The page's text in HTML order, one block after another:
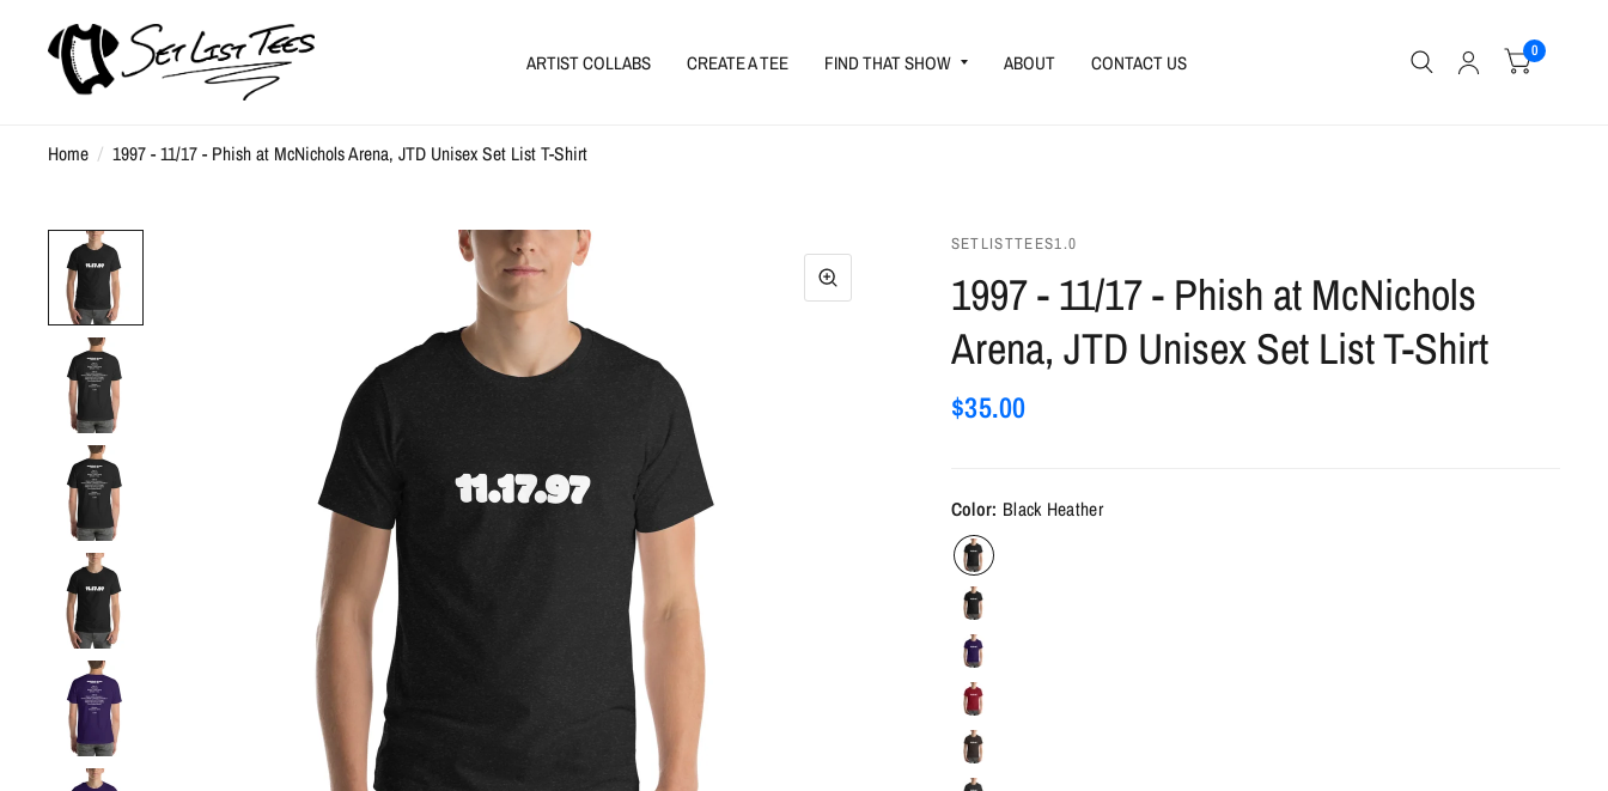
ARTIST COLLABS CREATE A TEE FIND THAT SHOW ABOUT CONTACT US 0
Home / 1997 - 11/17 - Phish at McNichols Arena, JTD Unisex Set List T-Shirt
SETLISTTEES1.0
1997 - 11/17 - Phish at McNichols
Arena, JTD Unisex Set List T-Shirt
$35.00
Color: Black Heather